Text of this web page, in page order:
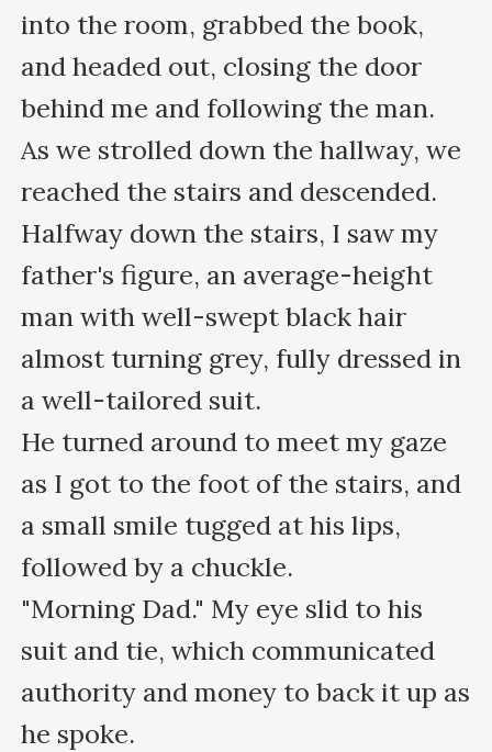
into the room, grabbed the book,
and headed out, closing the door
behind me and following the man.
As we strolled down the hallway, we
reached the stairs and descended.
Halfway down the stairs, I saw my
father's figure, an average-height
man with well-swept black hair
almost turning grey, fully dressed in
a well-tailored suit.
He turned around to meet my gaze
as I got to the foot of the stairs, and
a small smile tugged at his lips,
followed by a chuckle.
"Morning Dad." My eye slid to his
suit and tie, which communicated
authority and money to back it up as
he spoke.